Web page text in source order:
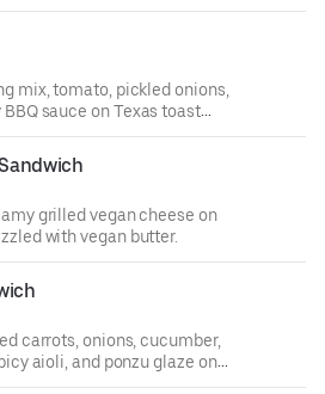
mix, tomato, pickled onions,
sauce on Texas toast
grilled vegan cheese on
with vegan butter.
carrots, onions, cucumber,
aioli, and ponzu glaze on